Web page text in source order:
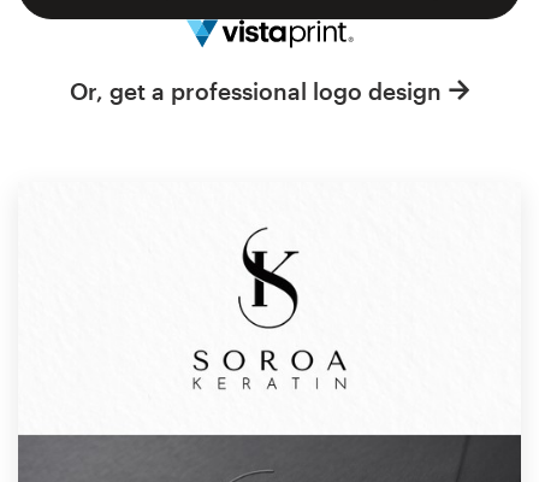
Or, get a professional logo design
1 800 513 1678
Help Center